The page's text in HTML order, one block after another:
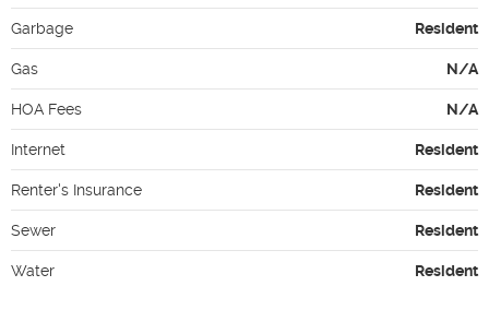
Garbage Resident
Gas N/A
HOA Fees N/A
Internet Resident
Renter's Insurance Resident
Sewer Resident
Water Resident